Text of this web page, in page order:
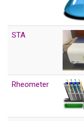
STA
Rheometer